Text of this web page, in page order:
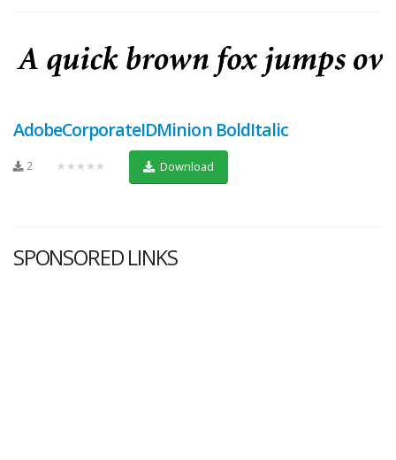
AdobeCorporateIDMinion BoldItalic
2 ★★★★★ Download
SPONSORED LINKS